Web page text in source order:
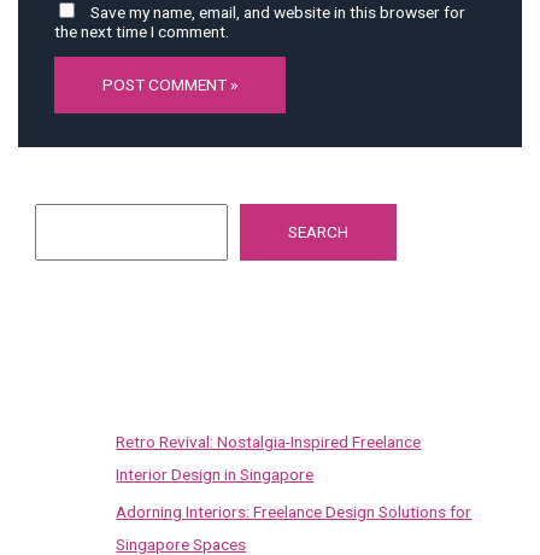
Save my name, email, and website in this browser for
the next time I comment.
SEARCH
Retro Revival: Nostalgia-Inspired Freelance
Interior Design in Singapore
Adorning Interiors: Freelance Design Solutions for
Singapore Spaces